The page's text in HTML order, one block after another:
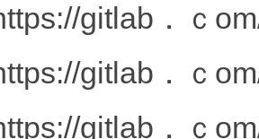
gitlab．ｃ
gitlab．ｃ
gitlab．ｃ